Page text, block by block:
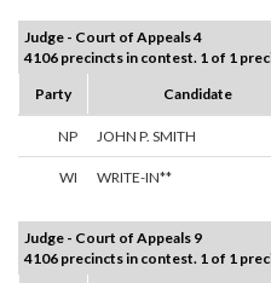
Judge - Court of Appeals 4
4106 precincts in contest. 1 of 1
Party
Candidate
NP JOHN P. SMITH
WI WRITE-IN**
Judge - Court of Appeals 9
4106 precincts in contest. 1 of 1